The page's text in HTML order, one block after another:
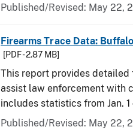
Published/Revised: May 22,
Firearms Trace Data:
[PDF - 2.87 MB]
This report provides
assist law enforcement with
includes statistics from Jan. 1
Published/Revised: May 22,